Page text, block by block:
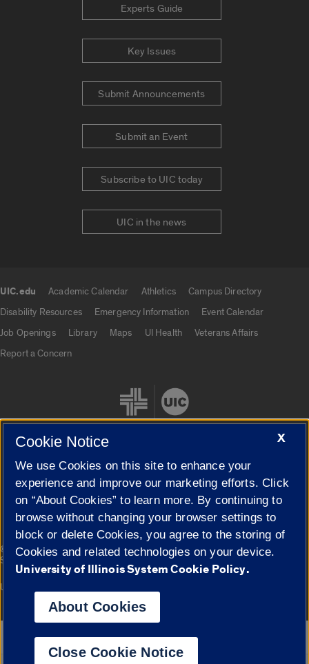
Experts Guide
Key Issues
Submit Announcements
Submit an Event
Subscribe to UIC today
UIC in the news
UIC.edu Academic Calendar Athletics
Campus Directory
Disability Resources
Emergency Information
Event Calendar
Job Openings
Library Maps UI Health
Veterans Affairs
Report a Concern
Cookie Settings
© 2026 The Board of Trustees of the University of Illinois|
Privacy
Statement
Campuses
University of Illinois System
Google Translate
X
Cookie Notice
We use Cookies on this site to enhance your
experience and improve our marketing efforts. Click
on “About Cookies” to learn more. By continuing to
browse without changing your browser settings to
block or delete Cookies, you agree to the storing of
Cookies and related technologies on your device.
University of Illinois System Cookie Policy.
About Cookies
Close Cookie Notice